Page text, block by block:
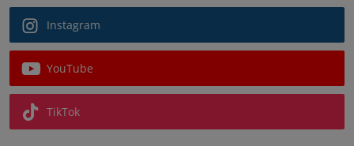
Instagram
YouTube
TikTok